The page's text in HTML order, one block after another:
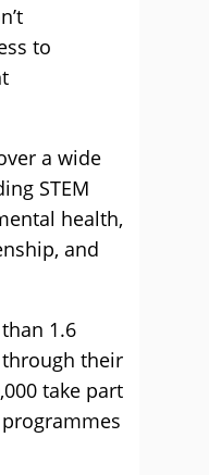
to
a wide
STEM
health,
and
1.6
their
take part